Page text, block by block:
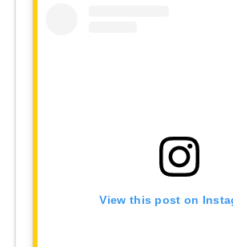
View this post on